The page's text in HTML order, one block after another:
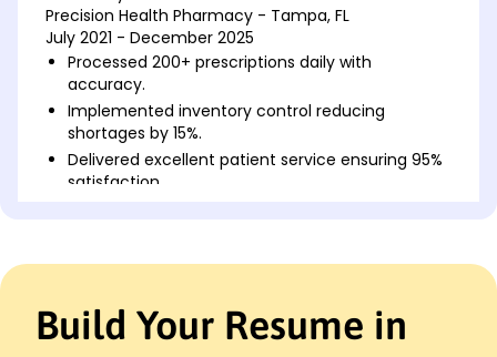
Precision Health Pharmacy - Tampa, FL
July 2021 - December 2025
Processed 200+ prescriptions daily with
accuracy.
Implemented inventory control reducing
shortages by 15%.
Delivered excellent patient service ensuring 95%
satisfaction.
August 2015 - June 2021
rates.
Educated patients on medication use boosting
Build Your Resume in